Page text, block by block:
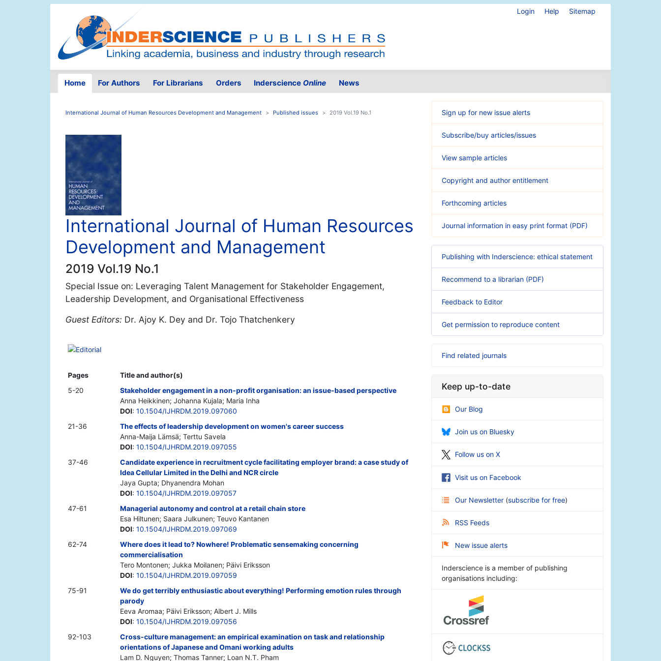
Login Help Sitemap
Home For Authors For Librarians Orders Inderscience Online News
International Journal of Human Resources Development and Management Published issues 2019 Vol.19 No.1
International Journal of Human Resources
Development and Management
2019 Vol.19 No.1
Special Issue on: Leveraging Talent Management for Stakeholder Engagement,
Leadership Development, and Organisational Effectiveness
Guest Editors: Dr. Ajoy K. Dey and Dr. Tojo Thatchenkery
Editorial
Pages
Title and author(s)
5-20
Stakeholder engagement in a non-profit organisation: an issue-based perspective
Anna Heikkinen; Johanna Kujala; Maria Inha
DOI: 10.1504/IJHRDM.2019.097060
21-36
The effects of leadership development on women's career success
Anna-Maija Lämsä; Terttu Savela
DOI: 10.1504/IJHRDM.2019.097055
37-46
Candidate experience in recruitment cycle facilitating employer brand: a case study of
Idea Cellular Limited in the Delhi and NCR circle
Jaya Gupta; Dhyanendra Mohan
DOI: 10.1504/IJHRDM.2019.097057
47-61
Managerial autonomy and control at a retail chain store
Esa Hiltunen; Saara Julkunen; Teuvo Kantanen
DOI: 10.1504/IJHRDM.2019.097069
62-74
Where does it lead to? Nowhere! Problematic sensemaking concerning
commercialisation
Tero Montonen; Jukka Moilanen; Päivi Eriksson
DOI: 10.1504/IJHRDM.2019.097059
75-91
We do get terribly enthusiastic about everything! Performing emotion rules through
parody
Eeva Aromaa; Päivi Eriksson; Albert J. Mills
DOI: 10.1504/IJHRDM.2019.097056
92-103
Cross-culture management: an empirical examination on task and relationship
orientations of Japanese and Omani working adults
Lam D. Nguyen; Thomas Tanner; Loan N.T. Pham
Sign up for new issue alerts
Subscribe/buy articles/issues
View sample articles
Copyright and author entitlement
Forthcoming articles
Journal information in easy print format (PDF)
Publishing with Inderscience: ethical statement
Recommend to a librarian (PDF)
Feedback to Editor
Get permission to reproduce content
Find related journals
Keep up-to-date
Our Blog
Join us on Bluesky
Follow us on X
Visit us on Facebook
Our Newsletter (subscribe for free)
RSS Feeds
New issue alerts
Inderscience is a member of publishing
organisations including: